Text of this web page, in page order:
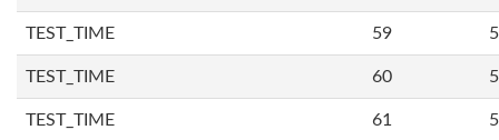
TEST_TIME 59
TEST_TIME 60
TEST_TIME 61